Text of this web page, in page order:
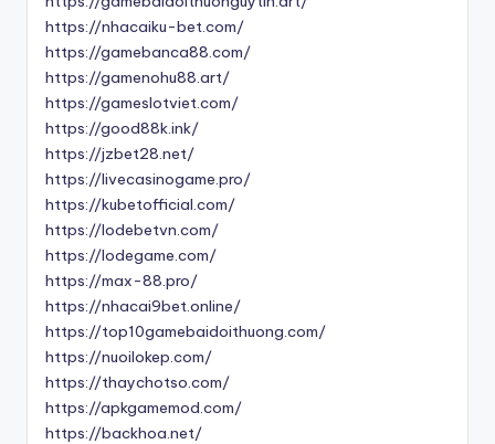
https://nhacaiku-bet.com/
https://gamebanca88.com/
https://gamenohu88.art/
https://gameslotviet.com/
https://good88k.ink/
https://jzbet28.net/
https://livecasinogame.pro/
https://kubetofficial.com/
https://lodebetvn.com/
https://lodegame.com/
https://max-88.pro/
https://nhacai9bet.online/
https://top10gamebaidoithuong.com/
https://nuoilokep.com/
https://thaychotso.com/
https://apkgamemod.com/
https://backhoa.net/